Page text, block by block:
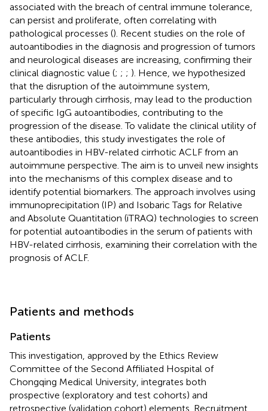
associated with the breach of central immune tolerance,
can persist and proliferate, often correlating with
pathological processes (). Recent studies on the role of
autoantibodies in the diagnosis and progression of tumors
and neurological diseases are increasing, confirming their
clinical diagnostic value (; ; ; ). Hence, we hypothesized
that the disruption of the autoimmune system,
particularly through cirrhosis, may lead to the production
of specific IgG autoantibodies, contributing to the
progression of the disease. To validate the clinical utility of
these antibodies, this study investigates the role of
autoantibodies in HBV-related cirrhotic ACLF from an
autoimmune perspective. The aim is to unveil new insights
into the mechanisms of this complex disease and to
identify potential biomarkers. The approach involves using
immunoprecipitation (IP) and Isobaric Tags for Relative
and Absolute Quantitation (iTRAQ) technologies to screen
for potential autoantibodies in the serum of patients with
HBV-related cirrhosis, examining their correlation with the
prognosis of ACLF.
Patients and methods
Patients
This investigation, approved by the Ethics Review
Committee of the Second Affiliated Hospital of
Chongqing Medical University, integrates both
prospective (exploratory and test cohorts) and
retrospective (validation cohort) elements. Recruitment